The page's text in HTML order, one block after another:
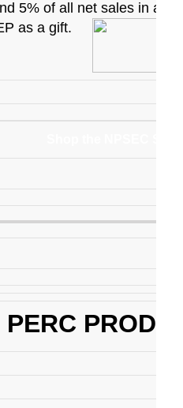
5% of all net sales in a
as a gift.
PERC